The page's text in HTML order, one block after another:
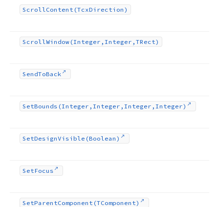
ScrollContent (TcxDirection)
ScrollWindow (Integer,Integer,TRect)
SendToBack
SetBounds (Integer,Integer,Integer,Integer)
SetDesignVisible (Boolean)
SetFocus
SetParentComponent (TComponent)